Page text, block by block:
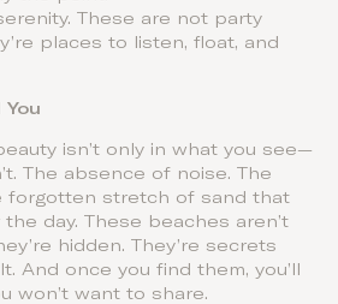
These are not party
places to listen, float, and
isn’t only in what you see—
The absence of noise. The
forgotten stretch of sand that
day. These beaches aren’t
hidden. They’re secrets
And once you find them, you’ll
won’t want to share.